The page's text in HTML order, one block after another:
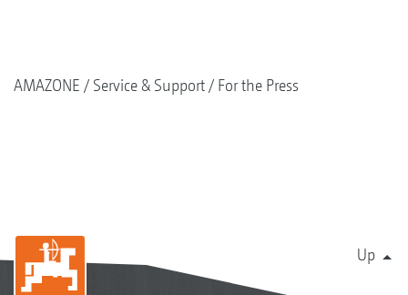
AMAZONE Service & Support For the Press
Up